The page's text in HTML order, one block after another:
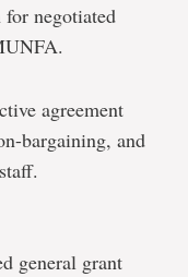
negotiated
agreement
bargaining, and
general grant